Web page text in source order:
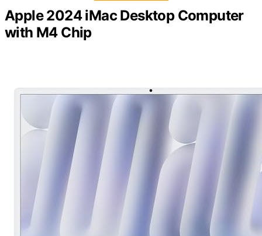
Apple 2024 iMac Desktop Computer
with M4 Chip